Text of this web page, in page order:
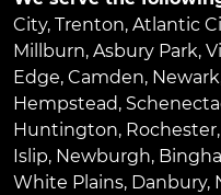
City, Trenton, Atlantic
Millburn, Asbury Park,
Edge, Camden, Newark
Hempstead,
Huntington, Rochester,
Islip, Newburgh,
White Plains, Danbury,